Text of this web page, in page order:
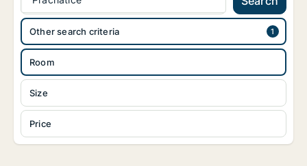
Room
Size
Price
Other search criteria